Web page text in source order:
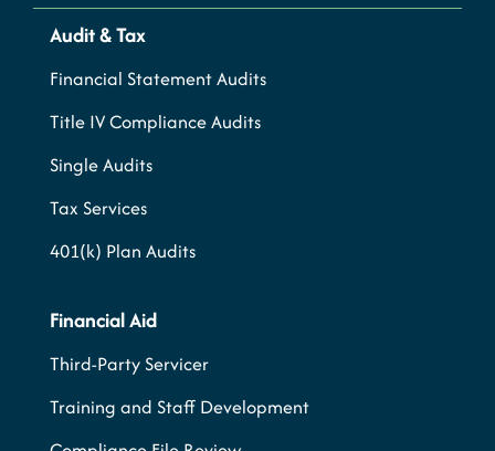
Audit & Tax
Financial Statement Audits
Title IV Compliance Audits
Single Audits
Tax Services
401(k) Plan Audits
Financial Aid
Third-Party Servicer
Training and Staff Development